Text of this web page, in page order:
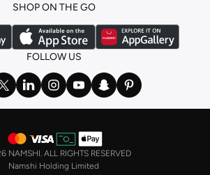
SHOP ON THE GO
FOLLOW US
NAMSHI. ALL RIGHTS RESERVED
Namshi Holding Limited